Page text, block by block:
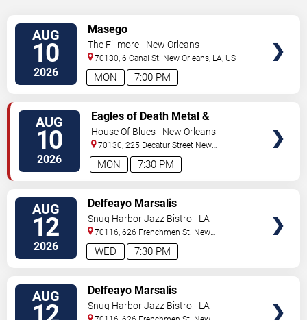
AUG
10
2026 7:00 PM
MON
Masego
The Fillmore - New Orleans
70130, 6 Canal St. New Orleans, LA, US
AUG
10
2026 7:30 PM
MON
Eagles of Death Metal &
Headsend
House Of Blues - New Orleans
70130, 225 Decatur Street New
Orleans,LA,US
AUG
12
2026 7:30 PM
WED
Delfeayo Marsalis
Snug Harbor Jazz Bistro - LA
70116, 626 Frenchmen St. New
Orleans,LA,US
AUG Delfeayo Marsalis
Snug Harbor Jazz Bistro - LA